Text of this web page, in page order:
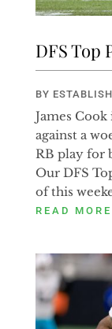
DFS Top
BY
James Cook
against a
RB play for
Our DFS
of this
READ MORE